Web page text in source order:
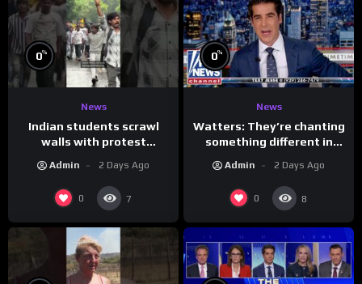
0%
News
Indian students scrawl
walls with protest
government
Admin 2 Days Ago
0 7
0%
News
Watters: They’re chanting
something different in
Admin 2 Days Ago
0 8